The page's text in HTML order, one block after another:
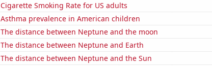
Cigarette Smoking Rate for US adults
Asthma prevalence in American children
The distance between Neptune and the moon
The distance between Neptune and Earth
The distance between Neptune and the Sun